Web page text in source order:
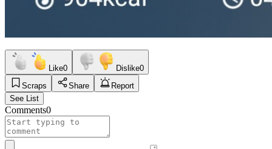
Like0 Dislike0
Scraps
Share
Report
See List
Comments0